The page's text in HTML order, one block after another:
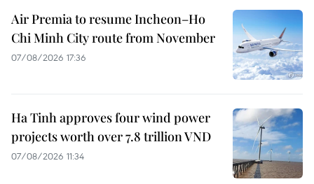
Air Premia to resume Incheon–Ho
Chi Minh City route from November
07/08/2026 17:36
Ha Tinh approves four wind power
projects worth over 7.8 trillion VND
07/08/2026 11:34